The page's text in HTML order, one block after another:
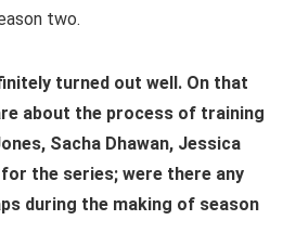
two.
turned out well. On that
about the process of training
Sacha Dhawan, Jessica
for the series; were there any
during the making of season